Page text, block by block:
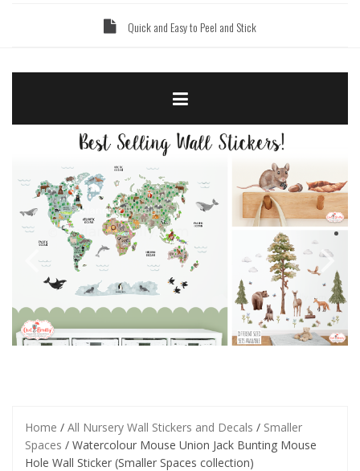
Quick and Easy to Peel and Stick
Home / All Nursery Wall Stickers and Decals / Smaller
Spaces / Watercolour Mouse Union Jack Bunting Mouse
Hole Wall Sticker (Smaller Spaces collection)